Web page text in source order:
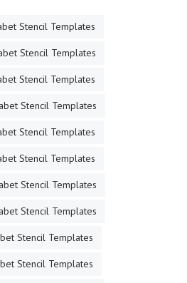
Stencil Templates
Stencil Templates
Stencil Templates
Stencil Templates
Stencil Templates
Stencil Templates
Stencil Templates
Stencil Templates
Stencil Templates
Stencil Templates